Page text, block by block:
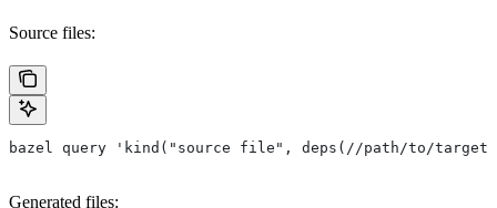
Source files:
bazel query 'kind("source file", deps(//path/to/
Generated files: